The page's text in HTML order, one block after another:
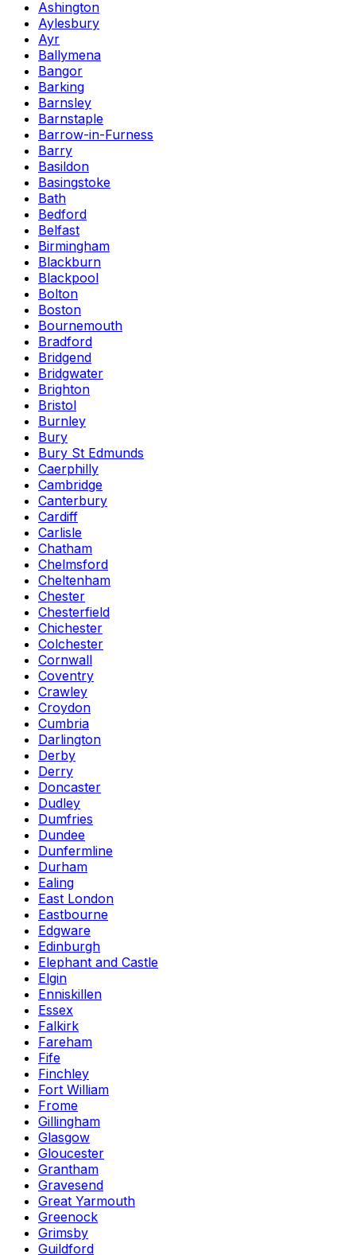
Ashington
Aylesbury
Ayr
Ballymena
Bangor
Barking
Barnsley
Barnstaple
Barrow-in-Furness
Barry
Basildon
Basingstoke
Bath
Bedford
Belfast
Birmingham
Blackburn
Blackpool
Bolton
Boston
Bournemouth
Bradford
Bridgend
Bridgwater
Brighton
Bristol
Burnley
Bury
Bury St Edmunds
Caerphilly
Cambridge
Canterbury
Cardiff
Carlisle
Chatham
Chelmsford
Cheltenham
Chester
Chesterfield
Chichester
Colchester
Cornwall
Coventry
Crawley
Croydon
Cumbria
Darlington
Derby
Derry
Doncaster
Dudley
Dumfries
Dundee
Dunfermline
Durham
Ealing
East London
Eastbourne
Edgware
Edinburgh
Elephant and Castle
Elgin
Enniskillen
Essex
Falkirk
Fareham
Fife
Finchley
Fort William
Frome
Gillingham
Glasgow
Gloucester
Grantham
Gravesend
Great Yarmouth
Greenock
Grimsby
Guildford